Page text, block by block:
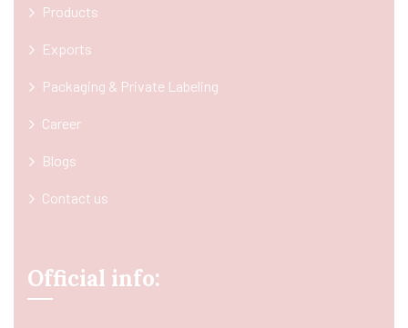
Products
Exports
Packaging & Private Labeling
Career
Blogs
Contact us
Official info: